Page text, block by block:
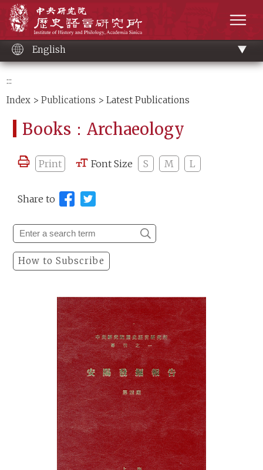
content
English
:::
Index >Publications > Latest Publications
Books：Archaeology
Print Font Size S M L
Share to
How to Subscribe